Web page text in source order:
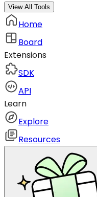
View All Tools
Home
Board
Extensions
SDK
API
Learn
Explore
Resources